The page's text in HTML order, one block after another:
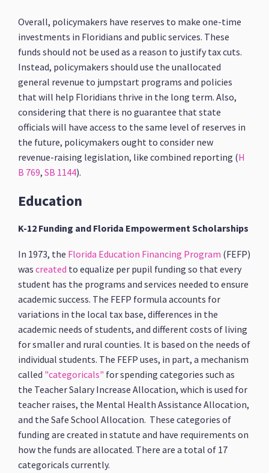
Overall, policymakers have reserves to make one-time
investments in Floridians and public services. These
funds should not be used as a reason to justify tax cuts.
Instead, policymakers should use the unallocated
general revenue to jumpstart programs and policies
that will help Floridians thrive in the long term. Also,
considering that there is no guarantee that state
officials will have access to the same level of reserves in
the future, policymakers ought to consider new
revenue-raising legislation, like combined reporting (H
B 769,SB 1144).
Education
K-12 Funding and Florida Empowerment Scholarships
In 1973, the Florida Education Financing Program (FEFP)
wascreated to equalize per pupil funding so that every
student has the programs and services needed to ensure
academic success. The FEFP formula accounts for
variations in the local tax base, differences in the
academic needs of students, and different costs of living
for smaller and rural counties. It is based on the needs of
individual students. The FEFP uses, in part, a mechanism
called "categoricals" for spending categories such as
the Teacher Salary Increase Allocation, which is used for
teacher raises, the Mental Health Assistance Allocation,
and the Safe School Allocation. These categories of
funding are created in statute and have requirements on
how the funds are allocated. There are a total of 17
categoricals currently.